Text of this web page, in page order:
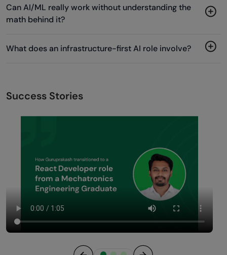
Can AI/ML really work without understanding the
math behind it?
What does an infrastructure-first AI role involve?
Success Stories